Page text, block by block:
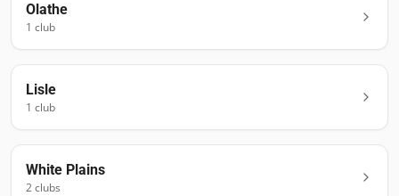
Olathe
1 club
Lisle
1 club
White Plains
2clubs